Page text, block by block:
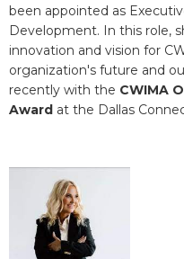
been appointed as
Development. In this role,
innovation and vision for
organization's future and
recently with the CWIMA
Award at the Dallas